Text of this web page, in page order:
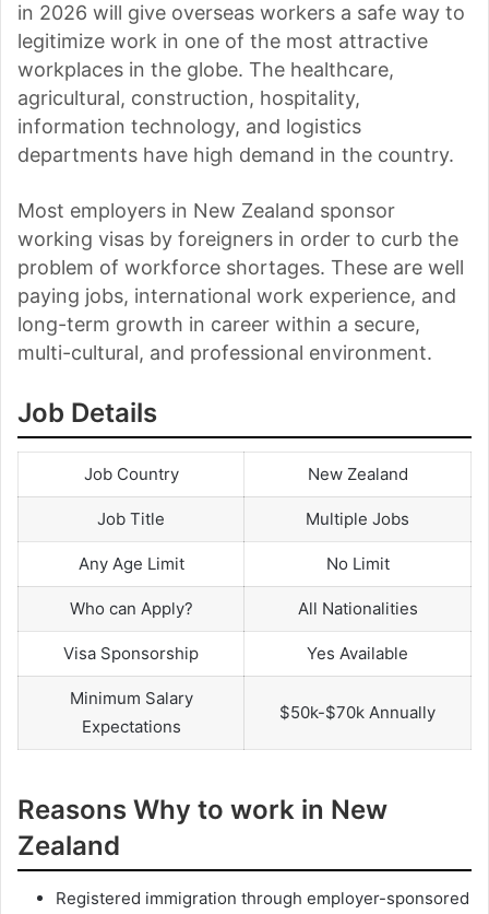
in 2026 will give overseas workers a safe way to
legitimize work in one of the most attractive
workplaces in the globe. The healthcare,
agricultural, construction, hospitality,
information technology, and logistics
departments have high demand in the country.
Most employers in New Zealand sponsor
working visas by foreigners in order to curb the
problem of workforce shortages. These are well
paying jobs, international work experience, and
long-term growth in career within a secure,
multi-cultural, and professional environment.
Job Details
Job Country New Zealand
Job Title Multiple Jobs
Any Age Limit No Limit
Who can Apply? All Nationalities
Visa Sponsorship Yes Available
Minimum Salary
Expectations
$50k-$70k Annually
Reasons Why to work in New
Zealand
Registered immigration through employer-sponsored